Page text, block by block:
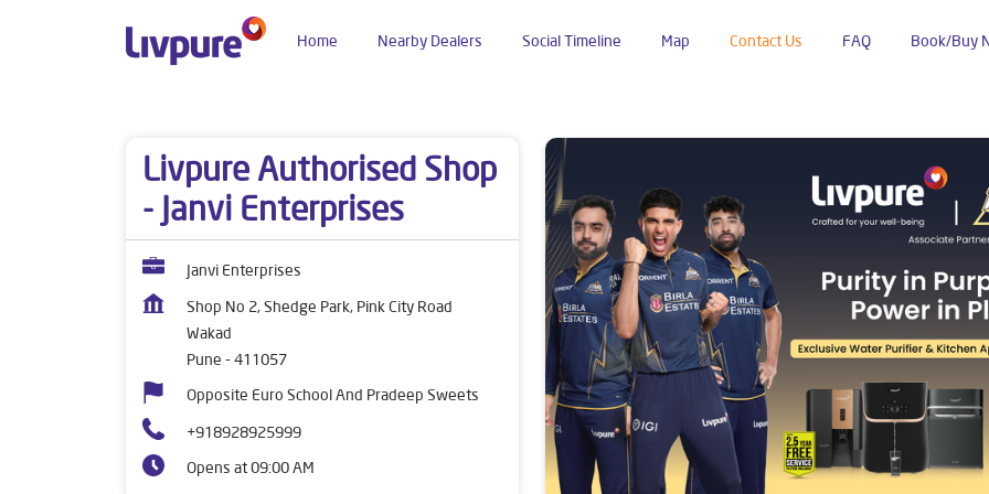
Home Social Timeline Map Contact Us FAQ Book/Buy
Nearby Dealers
Livpure Authorised Shop
- Janvi Enterprises
Janvi Enterprises
Shop No 2, Shedge Park, Pink City Road
Wakad
Pune - 411057
Opposite Euro School And Pradeep Sweets
+918928925999
Opens at 09:00 AM